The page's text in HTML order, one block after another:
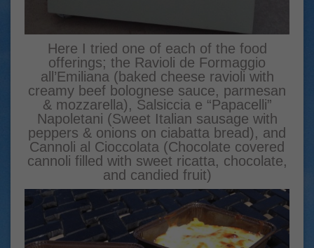
Here I tried one of each of the food
offerings; the Ravioli de Formaggio
all’Emiliana (baked cheese ravioli with
creamy beef bolognese sauce, parmesan
& mozzarella), Salsiccia e “Papacelli”
Napoletani (Sweet Italian sausage with
peppers & onions on ciabatta bread), and
Cannoli al Cioccolata (Chocolate covered
cannoli filled with sweet ricatta, chocolate,
and candied fruit)